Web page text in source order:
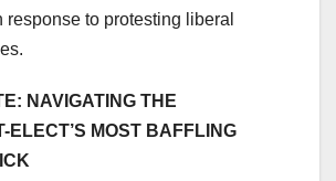
response to protesting liberal
NAVIGATING THE
ELECT’S MOST BAFFLING